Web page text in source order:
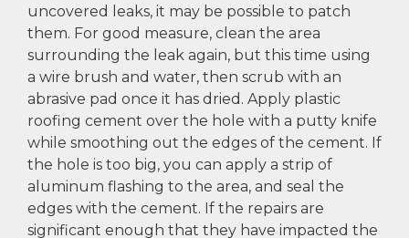
uncovered leaks, it may be possible to patch
them. For good measure, clean the area
surrounding the leak again, but this time using
a wire brush and water, then scrub with an
abrasive pad once it has dried. Apply plastic
roofing cement over the hole with a putty knife
while smoothing out the edges of the cement. If
the hole is too big, you can apply a strip of
aluminum flashing to the area, and seal the
edges with the cement. If the repairs are
significant enough that they have impacted the